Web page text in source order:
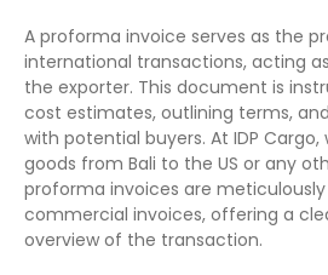
A proforma invoice serves as the
international transactions, acting
the exporter. This document is
cost estimates, outlining terms,
with potential buyers. At IDP
goods from Bali to the US or any
proforma invoices are
commercial invoices, offering a
overview of the transaction.